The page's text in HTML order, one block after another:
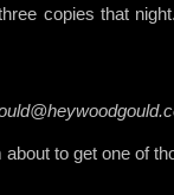
copies that
about to get one of